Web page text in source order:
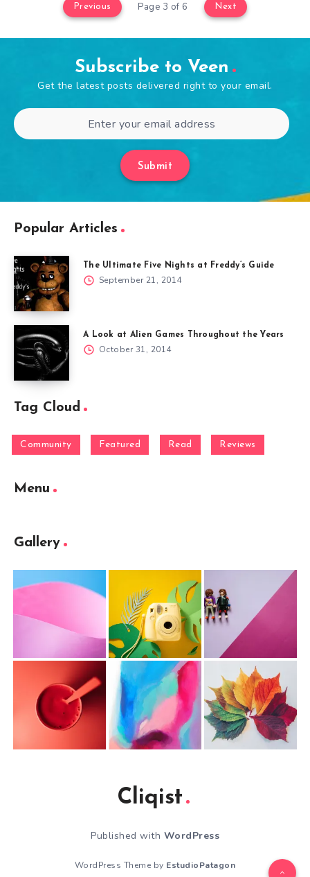
Previous Page 3 of 6 Next
Subscribe to Veen
Get the latest posts delivered right to your email.
Submit
Popular Articles
The Ultimate Five Nights at Freddy’s Guide
September 21, 2014
A Look at Alien Games Throughout the Years
October 31, 2014
Tag Cloud
Community Featured Read Reviews
Menu
Gallery
Cliqist
Published with WordPress
WordPress Theme by EstudioPatagon